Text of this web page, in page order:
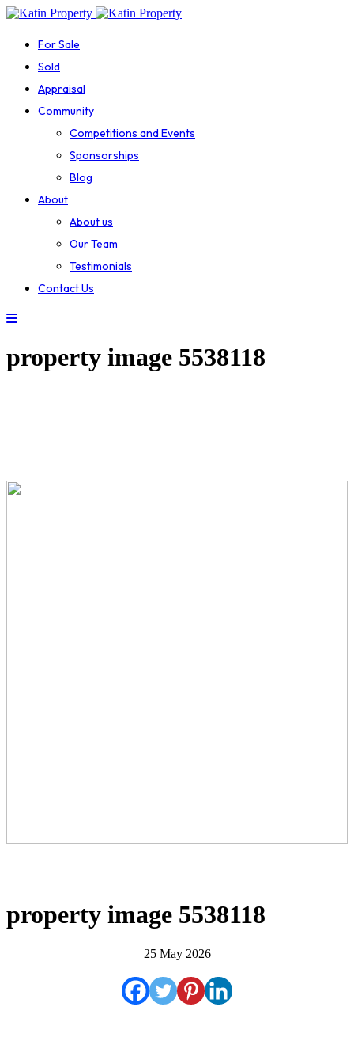
For Sale
Sold
Appraisal
Community
Competitions and Events
Sponsorships
Blog
About
About us
Our Team
Testimonials
Contact Us
property image 5538118
property image 5538118
25 May 2026